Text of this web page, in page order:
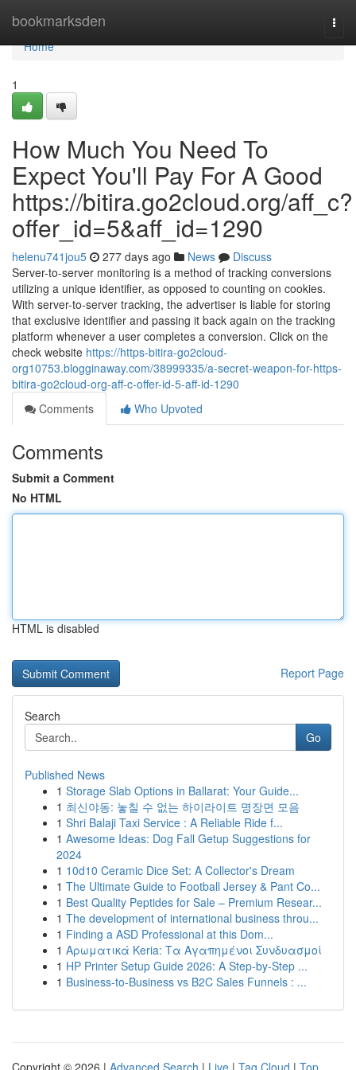
bookmarksden
Home
Home
1
How Much You Need To
Expect You'll Pay For A Good
https://bitira.go2cloud.org/aff_c?
offer_id=5&aff_id=1290
helenu741jou5 277 days ago News
Discuss
Server-to-server monitoring is a method of tracking conversions
utilizing a unique identifier, as opposed to counting on cookies.
With server-to-server tracking, the advertiser is liable for storing
that exclusive identifier and passing it back again on the tracking
platform whenever a user completes a conversion. Click on the
check website https://https-bitira-go2cloud-
org10753.blogginaway.com/38999335/a-secret-weapon-for-https-
bitira-go2cloud-org-aff-c-offer-id-5-aff-id-1290
Comments
Who Upvoted
Comments
Submit a Comment
No HTML
HTML is disabled
Report Page
Search
Go
Published News
1 Storage Slab Options in Ballarat: Your Guide...
1 최신야동: 놓칠 수 없는 하이라이트 명장면 모음
1 Shri Balaji Taxi Service : A Reliable Ride f...
1 Awesome Ideas: Dog Fall Getup Suggestions for
2024
1 10d10 Ceramic Dice Set: A Collector's Dream
1 The Ultimate Guide to Football Jersey & Pant Co...
1 Best Quality Peptides for Sale – Premium Resear...
1 The development of international business throu...
1 Finding a ASD Professional at this Dom...
1 Αρωματικά Keria: Τα Αγαπημένοι Συνδυασμοί
1 HP Printer Setup Guide 2026: A Step-by-Step ...
1 Business-to-Business vs B2C Sales Funnels : ...
Copyright © 2026 | Advanced Search | Live | Tag Cloud | Top